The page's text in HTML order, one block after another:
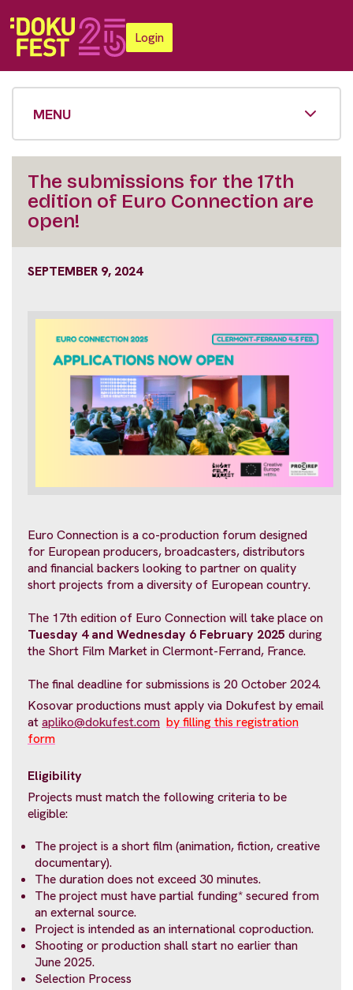
Login
MENU
The submissions for the 17th
edition of Euro Connection are
open!
SEPTEMBER 9, 2024
Euro Connection is a co-production forum designed
for European producers, broadcasters, distributors
and financial backers looking to partner on quality
short projects from a diversity of European country.
The 17th edition of Euro Connection will take place on
Tuesday 4 and Wednesday 6 February 2025 during
the Short Film Market in Clermont-Ferrand, France.
The final deadline for submissions is 20 October 2024.
Kosovar productions must apply via Dokufest by email
atapliko@dokufest.com by filling this registration
form
Eligibility
Projects must match the following criteria to be
eligible:
The project is a short film (animation, fiction, creative
documentary).
The duration does not exceed 30 minutes.
The project must have partial funding* secured from
an external source.
Project is intended as an international coproduction.
Shooting or production shall start no earlier than
June 2025.
Selection Process